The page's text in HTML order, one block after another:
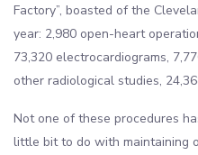
Factory”, boasted of the
year: 2,980 open-heart
73,320 electrocardiograms,
other radiological studies,
Not one of these procedures
little bit to do with maintaining